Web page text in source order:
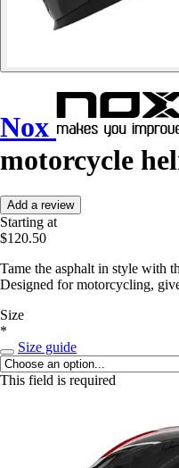
Nox
motorcycle
Add a review
Starting at
$120.50
Tame the asphalt in style with
Designed for motorcycling,
Size
*
Size guide
This field is required